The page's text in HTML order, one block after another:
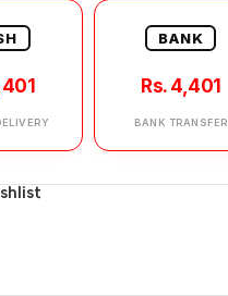
BANK
Rs. 4,401
BANK TRANSFER